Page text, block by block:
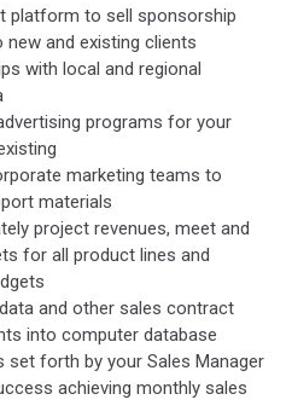
platform to sell sponsorship
and existing clients
with local and regional
programs for your
marketing teams to
materials
project revenues, meet and
for all product lines and
and other sales contract
into computer database
set forth by your Sales Manager
achieving monthly sales